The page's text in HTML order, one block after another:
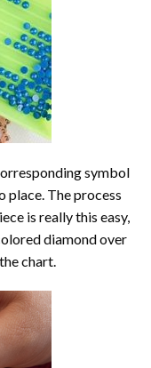
symbol
place. The process
is really this easy,
diamond over
chart.